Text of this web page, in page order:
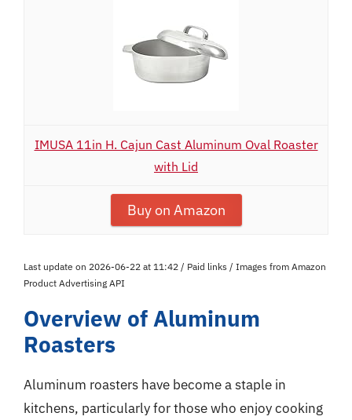
IMUSA 11in H. Cajun Cast Aluminum Oval Roaster
with Lid
Buy on Amazon
Last update on 2026-06-22 at 11:42 / Paid links / Images from Amazon
Product Advertising API
Overview of Aluminum
Roasters
Aluminum roasters have become a staple in
kitchens, particularly for those who enjoy cooking